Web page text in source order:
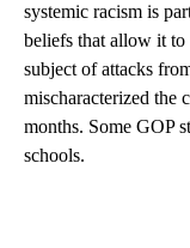
systemic racism is
beliefs that allow it to
subject of attacks
mischaracterized the
months. Some GOP
schools.